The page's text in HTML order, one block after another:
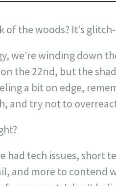
the woods? It’s
we’re winding down
the 22nd, but the
a bit on edge,
and try not to
had tech issues, short
and more to contend